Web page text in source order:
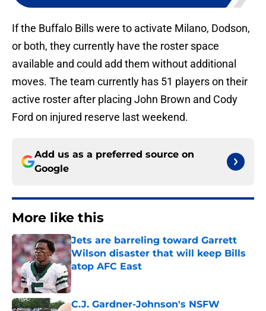
If the Buffalo Bills were to activate Milano, Dodson,
or both, they currently have the roster space
available and could add them without additional
moves. The team currently has 51 players on their
active roster after placing John Brown and Cody
Ford on injured reserve last weekend.
Add us as a preferred source on
Google
More like this
Jets are barreling toward Garrett
Wilson disaster that will keep Bills
atop AFC East
Published by on Invalid Date
C.J. Gardner-Johnson's NSFW